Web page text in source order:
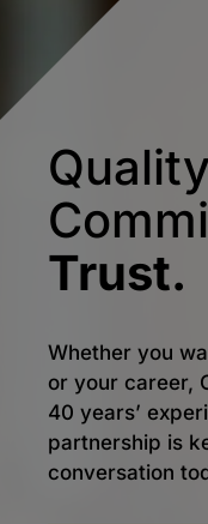
Trust.
Whether you
or your career,
40 years’
partnership is
conversation